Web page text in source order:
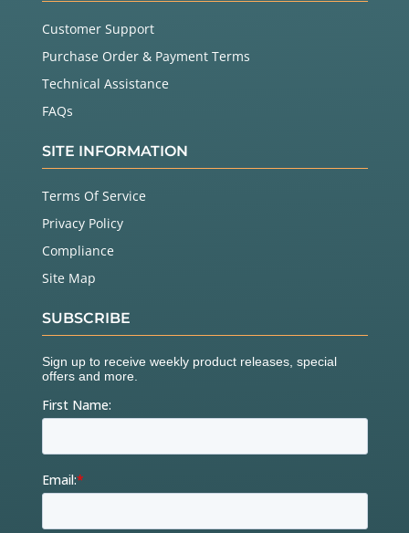
Customer Support
Purchase Order & Payment Terms
Technical Assistance
FAQs
SITE INFORMATION
Terms Of Service
Privacy Policy
Compliance
Site Map
SUBSCRIBE